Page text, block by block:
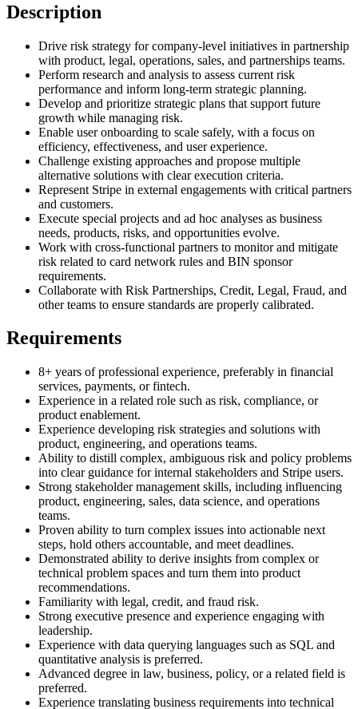
Description
Drive risk strategy for company-level initiatives in partnership
with product, legal, operations, sales, and partnerships teams.
Perform research and analysis to assess current risk
performance and inform long-term strategic planning.
Develop and prioritize strategic plans that support future
growth while managing risk.
Enable user onboarding to scale safely, with a focus on
efficiency, effectiveness, and user experience.
Challenge existing approaches and propose multiple
alternative solutions with clear execution criteria.
Represent Stripe in external engagements with critical partners
and customers.
Execute special projects and ad hoc analyses as business
needs, products, risks, and opportunities evolve.
Work with cross-functional partners to monitor and mitigate
risk related to card network rules and BIN sponsor
requirements.
Collaborate with Risk Partnerships, Credit, Legal, Fraud, and
other teams to ensure standards are properly calibrated.
Requirements
8+ years of professional experience, preferably in financial
services, payments, or fintech.
Experience in a related role such as risk, compliance, or
product enablement.
Experience developing risk strategies and solutions with
product, engineering, and operations teams.
Ability to distill complex, ambiguous risk and policy problems
into clear guidance for internal stakeholders and Stripe users.
Strong stakeholder management skills, including influencing
product, engineering, sales, data science, and operations
teams.
Proven ability to turn complex issues into actionable next
steps, hold others accountable, and meet deadlines.
Demonstrated ability to derive insights from complex or
technical problem spaces and turn them into product
recommendations.
Familiarity with legal, credit, and fraud risk.
Strong executive presence and experience engaging with
leadership.
Experience with data querying languages such as SQL and
quantitative analysis is preferred.
Advanced degree in law, business, policy, or a related field is
preferred.
Experience translating business requirements into technical